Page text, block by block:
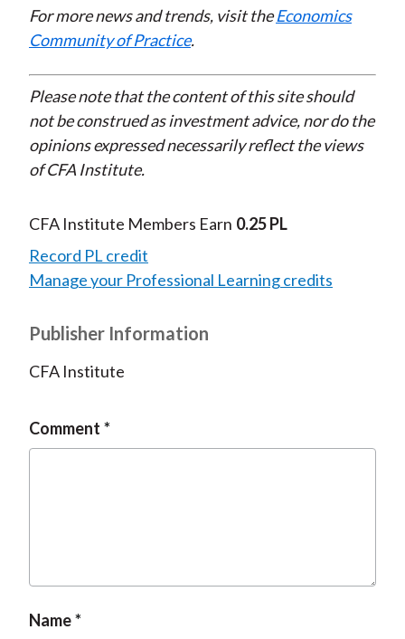
For more news and trends, visit theEconomics
Community of Practice.
Please note that the content of this site should
not be construed as investment advice, nor do the
opinions expressed necessarily reflect the views
of CFA Institute.
CFA Institute Members Earn 0.25 PL
Record PL credit
Manage your Professional Learning credits
Publisher Information
CFA Institute
Comment
Name